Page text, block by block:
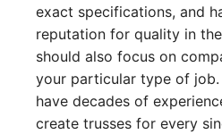
exact specifications, and
reputation for quality in
should also focus on
your particular type of
have decades of
create trusses for every